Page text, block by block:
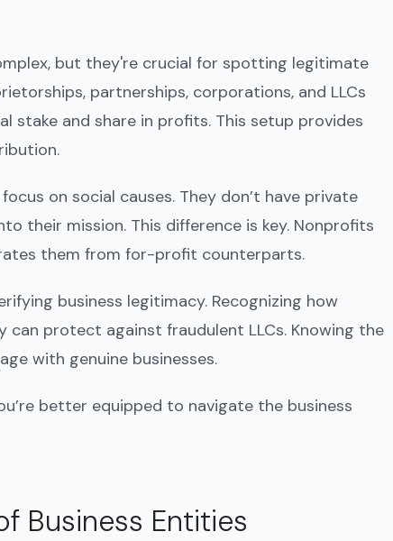
but they're crucial for spotting legitimate
partnerships, corporations, and LLCs
stake and share in profits. This setup provides
on social causes. They don’t have private
their mission. This difference is key. Nonprofits
them from for-profit counterparts.
business legitimacy. Recognizing how
protect against fraudulent LLCs. Knowing the
with genuine businesses.
better equipped to navigate the business
Business Entities